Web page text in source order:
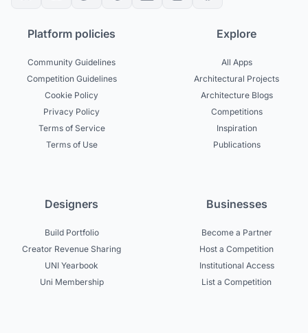
Platform policies
Community Guidelines
Competition Guidelines
Cookie Policy
Privacy Policy
Terms of Service
Terms of Use
Explore
All Apps
Architectural Projects
Architecture Blogs
Competitions
Inspiration
Publications
Designers
Build Portfolio
Creator Revenue Sharing
UNI Yearbook
Uni Membership
Businesses
Become a Partner
Host a Competition
Institutional Access
List a Competition